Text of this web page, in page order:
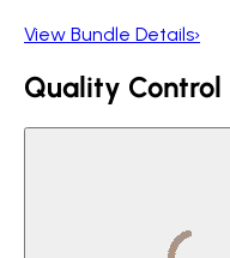
View Bundle Details›
Quality Control